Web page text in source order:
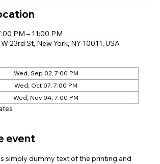
PM – 11:00 PM
23rd St, New York, NY 10011, USA
Wed, Sep 02, 7:00 PM
Wed, Oct 07, 7:00 PM
Wed, Nov 04, 7:00 PM
event
simply dummy text of the printing and